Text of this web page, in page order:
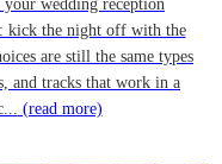
wedding reception
kick the night off with the
are still the same types
and tracks that work in a
(read more)